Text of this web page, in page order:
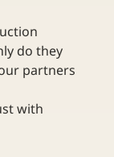
do they
partners
with